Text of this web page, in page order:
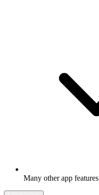
Many other app features